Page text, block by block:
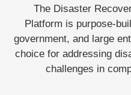
The Disaster
Platform is purpose-
government, and large
choice for addressing
challenges in